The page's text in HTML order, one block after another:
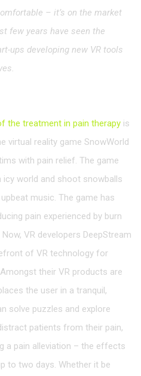
– it’s on the market
few years have seen the
ups developing new VR tools
the treatment in pain therapy is
virtual reality game SnowWorld
with pain relief. The game
icy world and shoot snowballs
music. The game has
pain experienced by burn
VR developers DeepStream
of VR technology for
their VR products are
the user in a tranquil,
solve puzzles and explore
patients from their pain,
a pain alleviation – the effects
to two days. Whether it be